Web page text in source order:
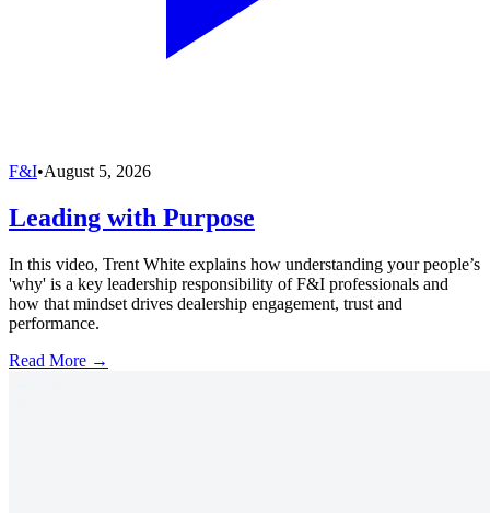
F&I•August 5, 2026
Leading with Purpose
In this video, Trent White explains how understanding your people’s
'why' is a key leadership responsibility of F&I professionals and
how that mindset drives dealership engagement, trust and
performance.
Read More →